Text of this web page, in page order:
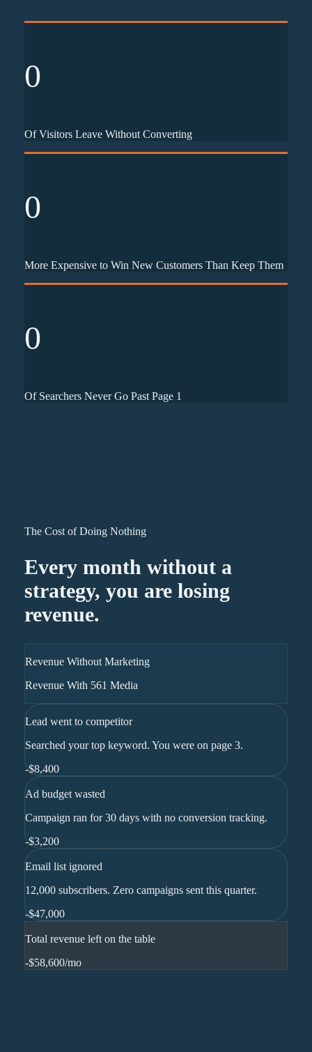
0
Of Visitors Leave Without Converting
0
More Expensive to Win New Customers Than Keep Them
0
Of Searchers Never Go Past Page 1
The Cost of Doing Nothing
Every month without a
strategy, you are losing
revenue.
Revenue Without Marketing
Revenue With 561 Media
Lead went to competitor
Searched your top keyword. You were on page 3.
-$8,400
Ad budget wasted
Campaign ran for 30 days with no conversion tracking.
-$3,200
Email list ignored
12,000 subscribers. Zero campaigns sent this quarter.
-$47,000
Total revenue left on the table
-$58,600/mo